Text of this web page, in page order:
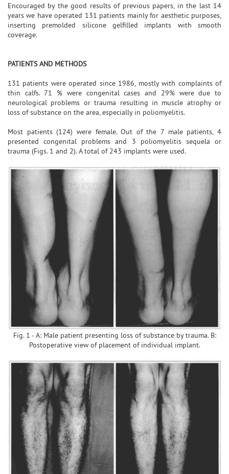
Encouraged by the good results of previous papers, in the last 14
years we have operated 131 patients mainly for aesthetic purposes,
inserting premolded silicone gelfilled implants with smooth
coverage.
PATIENTS AND METHODS
131 patients were operated since 1986, mostly with complaints of
thin calfs. 71 % were congenital cases and 29% were due to
neurological problems or trauma resulting in muscle atrophy or
loss of substance on the area, especially in poliomyelitis.
Most patients (124) were female. Out of the 7 male patients, 4
presented congenital problems and 3 poliomyelitis sequela or
trauma (Figs. 1 and 2). A total of 243 implants were used.
Fig. 1 - A: Male patient presenting loss of substance by trauma. B:
Postoperative view of placement of individual implant.